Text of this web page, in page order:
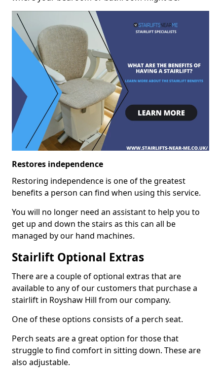
Restores independence
Restoring independence is one of the greatest
benefits a person can find when using this service.
You will no longer need an assistant to help you to
get up and down the stairs as this can all be
managed by our hand machines.
Stairlift Optional Extras
There are a couple of optional extras that are
available to any of our customers that purchase a
stairlift in Royshaw Hill from our company.
One of these options consists of a perch seat.
Perch seats are a great option for those that
struggle to find comfort in sitting down. These are
also adjustable.